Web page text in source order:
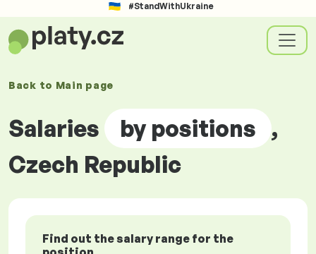
#StandWithUkraine
Back to Main page
Salaries by positions ,
Czech Republic
Find out the salary range for the